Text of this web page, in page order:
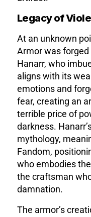
Legacy of
At an unknown
Armor was
Hanarr, who
aligns with its
emotions and
fear, creating an
terrible price of
darkness.
mythology,
Fandom,
who embodies
the craftsman
damnation.
The armor’s